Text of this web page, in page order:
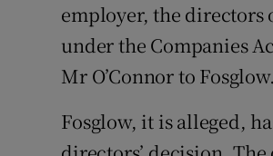
employer, the directors
under the Companies
Mr O’Connor to Fosglow.
Fosglow, it is alleged,